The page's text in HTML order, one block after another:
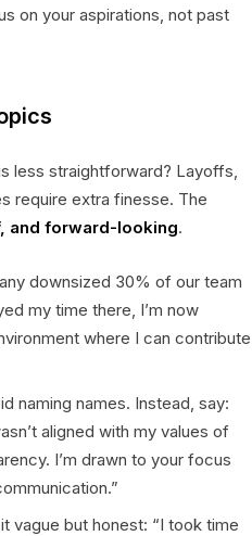
on your aspirations, not past
less straightforward? Layoffs,
require extra finesse. The
and forward-looking.
downsized 30% of our team
my time there, I’m now
where I can contribute
naming names. Instead, say:
aligned with my values of
I’m drawn to your focus
vague but honest: “I took time